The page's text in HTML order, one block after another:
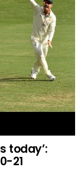
today’:
21